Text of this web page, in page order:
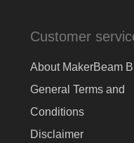
Customer
About MakerBeam
General Terms and
Conditions
Disclaimer